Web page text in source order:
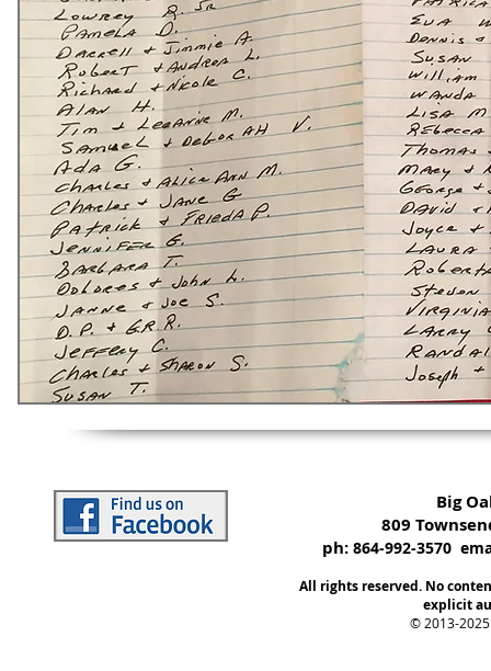
Big
809
ph: 864-992-3570
All rights reserved. No
explicit
© 2013-2025